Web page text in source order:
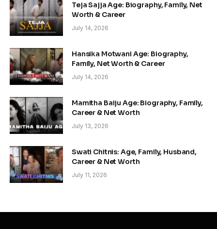
Teja Sajja Age: Biography, Family, Net
Worth & Career
July 14, 2026
Hansika Motwani Age: Biography,
Family, Net Worth & Career
July 14, 2026
Mamitha Baiju Age: Biography, Family,
Career & Net Worth
July 13, 2026
Swati Chitnis: Age, Family, Husband,
Career & Net Worth
July 11, 2026